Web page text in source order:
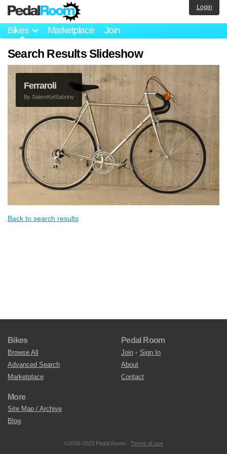
Bikes Marketplace Join
Login
Search Results Slideshow
Ferraroli
By SalemKotSabriny
Back to search results
Bikes
Browse All
Advanced Search
Marketplace
Pedal Room
Join • Sign In
About
Contact
More
Site Map / Archive
Blog
©2009-2023 Pedal Room. Terms of use